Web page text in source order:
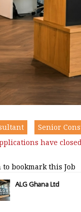
Senior
have
to bookmark this Job
ALG Ghana Ltd